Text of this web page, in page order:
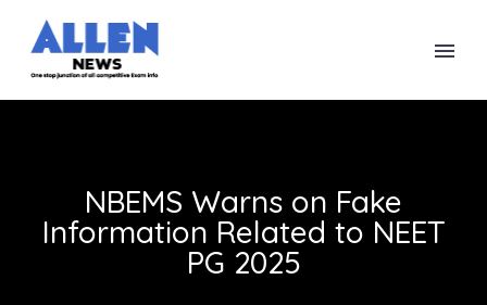
NBEMS Warns on Fake
Information Related to NEET
PG 2025